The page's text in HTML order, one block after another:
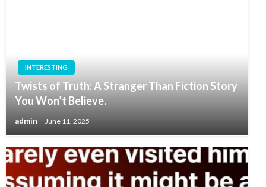
INTERESTING
Twists of Truth: A Stranger Than Fiction Story
You Won’t Believe.
admin June 11, 2025